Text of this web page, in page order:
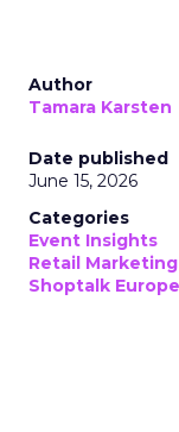
Author
Tamara Karsten
Date published
June 15, 2026
Categories
Event Insights
Retail Marketing
Shoptalk